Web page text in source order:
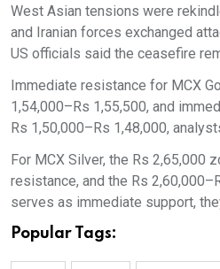
West Asian tensions were
and Iranian forces exchanged
US officials said the ceasefire
Immediate resistance for MCX
1,54,000–Rs 1,55,500, and
Rs 1,50,000–Rs 1,48,000,
For MCX Silver, the Rs 2,65,000
resistance, and the Rs
serves as immediate support,
Popular Tags: